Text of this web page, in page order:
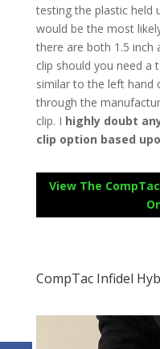
testing the plastic held
would be the most
there are both 1.5 inch
clip should you need a
similar to the left hand
through the
clip. I highly doubt
clip option based
View The
CompTac Infidel